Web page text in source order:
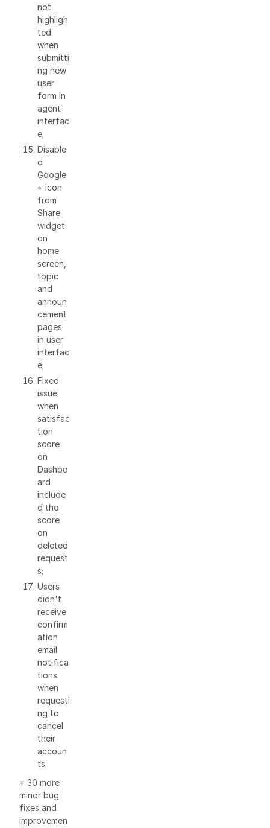
not
highligh
ted
when
submitti
ng new
user
form in
agent
interfac
e;
Disable
d
Google
+ icon
from
Share
widget
on
home
screen,
topic
and
announ
cement
pages
in user
interfac
e;
Fixed
issue
when
satisfac
tion
score
on
Dashbo
ard
include
d the
score
on
deleted
request
s;
Users
didn't
receive
confirm
ation
email
notifica
tions
when
requesti
ng to
cancel
their
accoun
ts.
+ 30 more
minor bug
fixes and
improvemen